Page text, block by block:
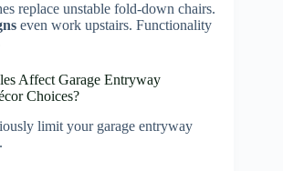
replace unstable fold-down chairs.
even work upstairs. Functionality
Affect Garage Entryway
Choices?
limit your garage entryway